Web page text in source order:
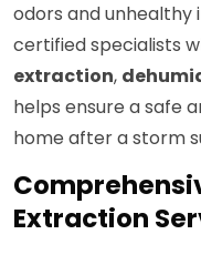
odors and unhealthy
certified specialists
extraction,
helps ensure a safe
home after a storm
Extraction